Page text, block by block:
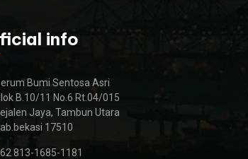
info
Bumi Sentosa Asri
B.10/11 No.6 Rt.04/015
Jaya, Tambun Utara
17510
813-1685-1181